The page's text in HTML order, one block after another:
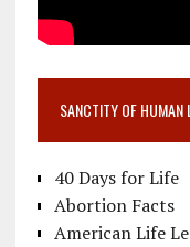
SANCTITY OF HUMAN
40 Days for Life
Abortion Facts
American Life